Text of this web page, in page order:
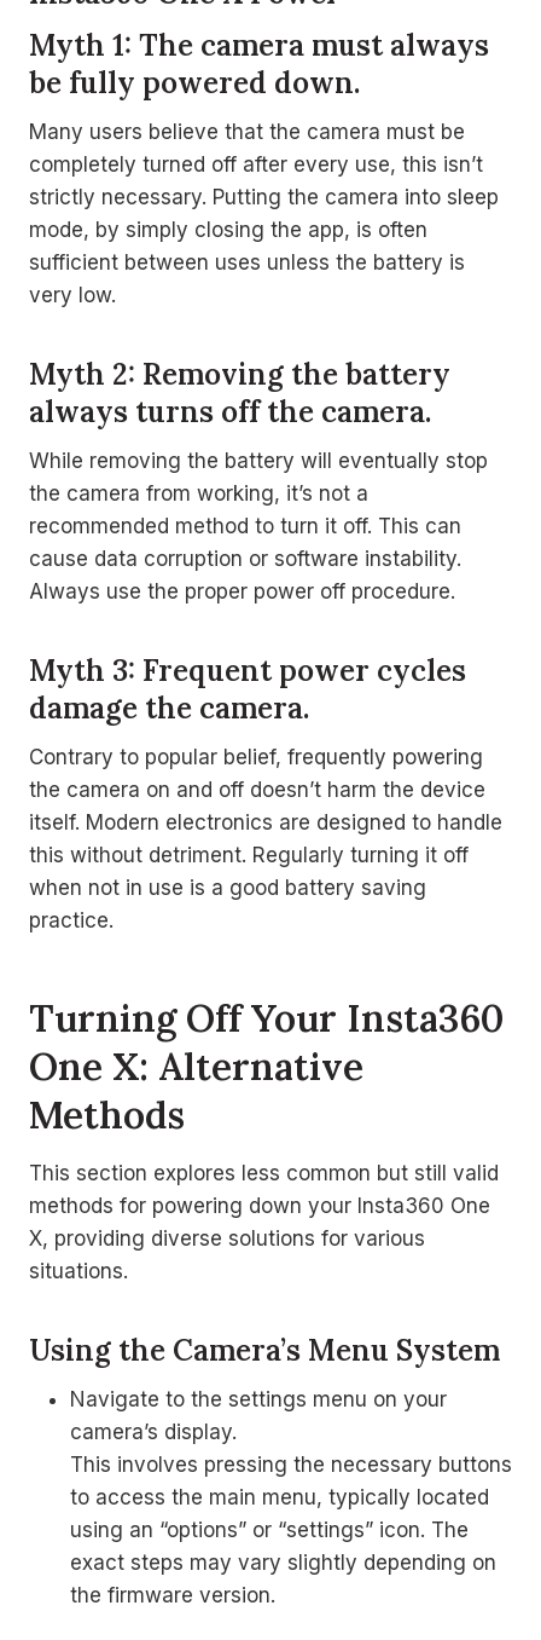
Myth 1: The camera must always
be fully powered down.
Many users believe that the camera must be
completely turned off after every use, this isn’t
strictly necessary. Putting the camera into sleep
mode, by simply closing the app, is often
sufficient between uses unless the battery is
very low.
Myth 2: Removing the battery
always turns off the camera.
While removing the battery will eventually stop
the camera from working, it’s not a
recommended method to turn it off. This can
cause data corruption or software instability.
Always use the proper power off procedure.
Myth 3: Frequent power cycles
damage the camera.
Contrary to popular belief, frequently powering
the camera on and off doesn’t harm the device
itself. Modern electronics are designed to handle
this without detriment. Regularly turning it off
when not in use is a good battery saving
practice.
Turning Off Your Insta360
One X: Alternative
Methods
This section explores less common but still valid
methods for powering down your Insta360 One
X, providing diverse solutions for various
situations.
Using the Camera’s Menu System
Navigate to the settings menu on your
camera’s display.
This involves pressing the necessary buttons
to access the main menu, typically located
using an “options” or “settings” icon. The
exact steps may vary slightly depending on
the firmware version.